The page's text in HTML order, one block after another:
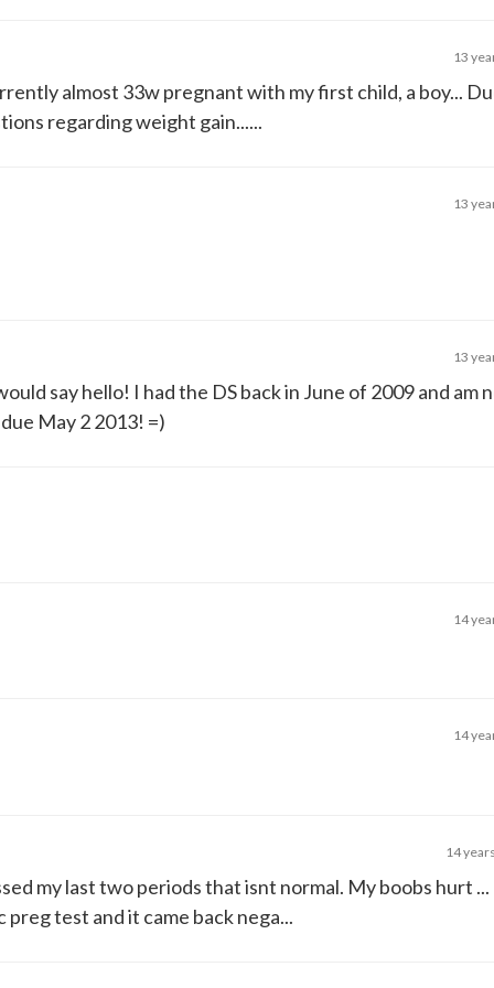
13
almost 33w pregnant with my first child, a boy...
regarding weight gain......
13
13
say hello! I had the DS back in June of 2009 and am
May 2 2013! =)
14
14
14
my last two periods that isnt normal. My boobs hurt ...
preg test and it came back nega...